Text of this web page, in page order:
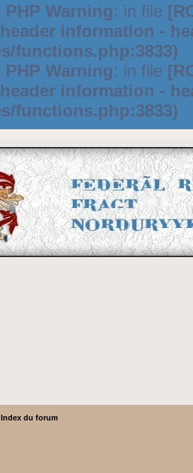
Warning: in file
information -
functions.php:3833)
Warning: in file
information -
functions.php:3833)
Index du forum